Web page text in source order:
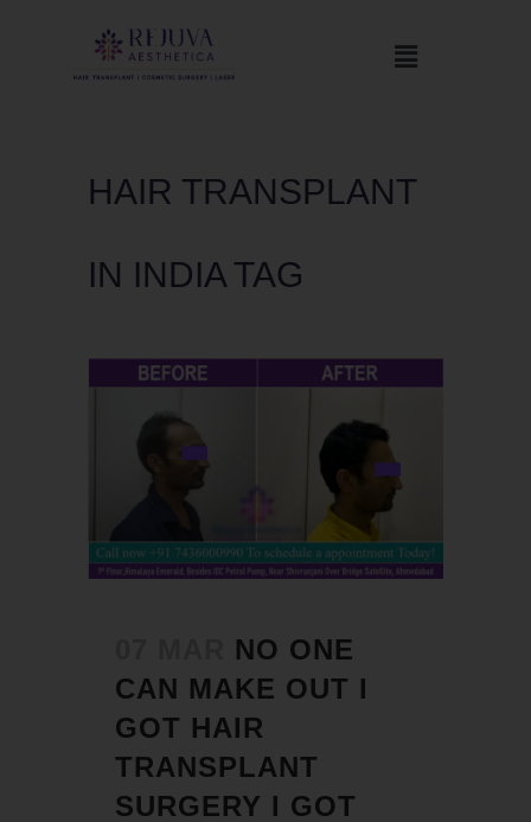
HAIR TRANSPLANT
IN INDIA TAG
NO ONE
CAN MAKE OUT I
GOT HAIR
TRANSPLANT
SURGERY I GOT